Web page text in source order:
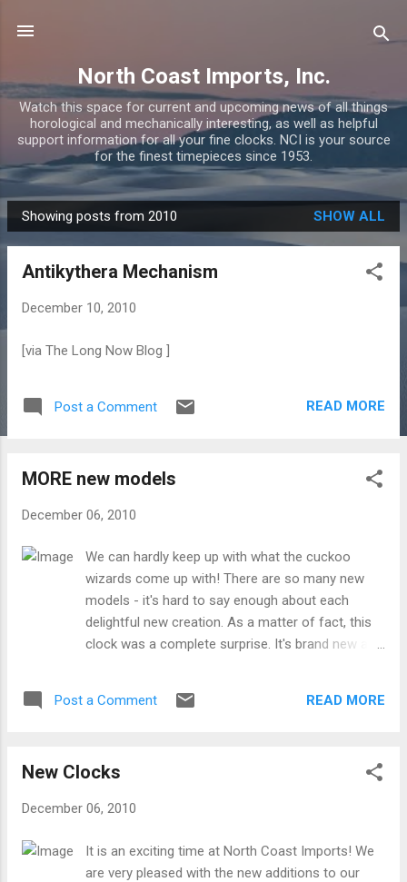
North Coast Imports, Inc.
Watch this space for current and upcoming news of all things
horological and mechanically interesting, as well as helpful
support information for all your fine clocks. NCI is your source
for the finest timepieces since 1953.
P
o
Showing posts from 2010 SHOW ALL
Antikythera Mechanism
December 10, 2010
[via The Long Now Blog ]
Post a Comment READ MORE
MORE new models
December 06, 2010
We can hardly keep up with what the cuckoo
wizards come up with! There are so many new
models - it's hard to say enough about each
delightful new creation. As a matter of fact, this
clock was a complete surprise. It's brand new and
are also two new beautifully carved pieces from
gift-giving season:
Post a Comment READ MORE
New Clocks
December 06, 2010
It is an exciting time at North Coast Imports! We
are very pleased with the new additions to our